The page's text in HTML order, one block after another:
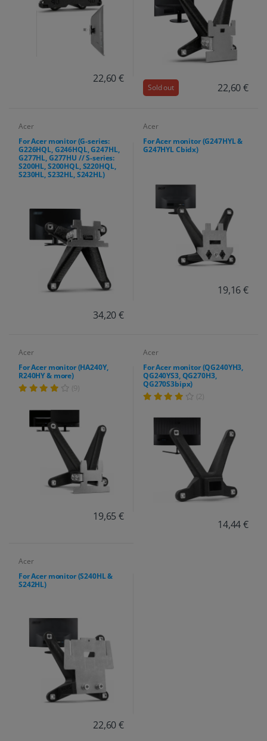
22,60 €
Sold out 22,60 €
Acer
For Acer monitor (G-series:
G226HQL, G246HQL, G247HL,
G277HL, G277HU // S-series:
S200HL, S200HQL, S220HQL,
S230HL, S232HL, S242HL)
34,20 €
Acer
For Acer monitor (G247HYL &
G247HYL Cbidx)
19,16 €
Acer
For Acer monitor (HA240Y,
R240HY & more)
(9)
19,65 €
Acer
For Acer monitor (QG240YH3,
QG240YS3, QG270H3,
QG270S3bipx)
(2)
14,44 €
Acer
For Acer monitor (S240HL &
S242HL)
22,60 €